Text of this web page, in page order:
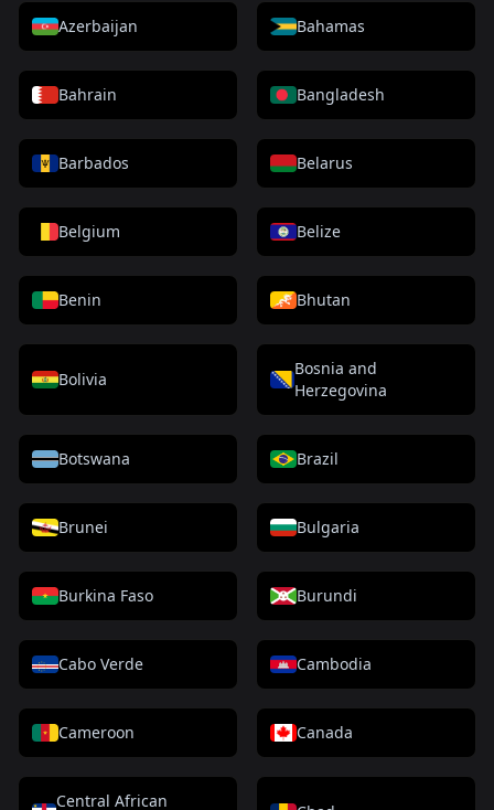
Azerbaijan Bahamas
Bahrain Bangladesh
Barbados Belarus
Belgium Belize
Benin Bhutan
Bolivia
Bosnia and
Herzegovina
Botswana Brazil
Brunei Bulgaria
Burkina Faso Burundi
Cabo Verde Cambodia
Cameroon Canada
Central African